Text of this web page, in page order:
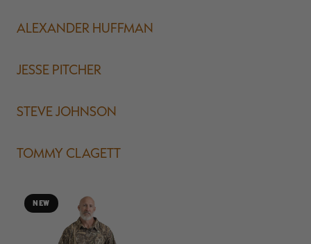
ALEXANDER HUFFMAN
JESSE PITCHER
STEVE JOHNSON
TOMMY CLAGETT
NEW